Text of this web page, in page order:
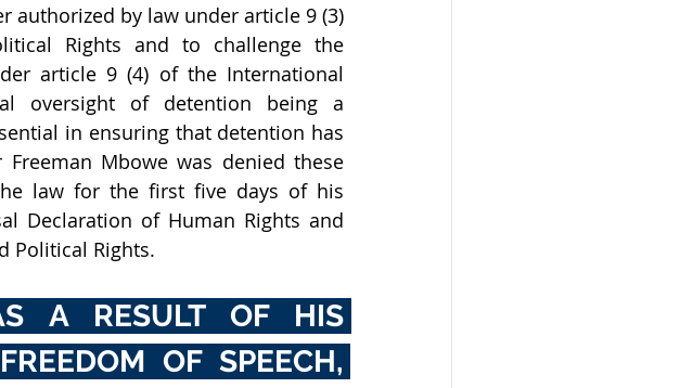
authorized by law under article 9 (3)
Rights and to challenge the
article 9 (4) of the International
oversight of detention being a
in ensuring that detention has
Mbowe was denied these
law for the first five days of his
Declaration of Human Rights and
Political Rights.
A RESULT OF HIS
OF SPEECH,